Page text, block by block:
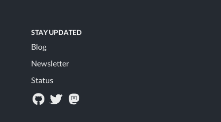
STAY UPDATED
Blog
Newsletter
Status